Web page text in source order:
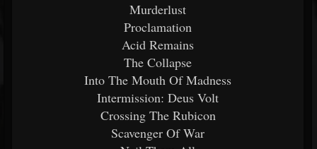
Murderlust
Proclamation
Acid Remains
The Collapse
Into The Mouth Of Madness
Intermission: Deus Volt
Crossing The Rubicon
Scavenger Of War